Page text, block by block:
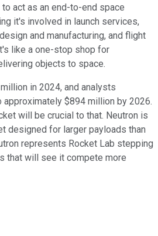
act as an end-to-end space
it's involved in launch services,
and manufacturing, and flight
like a one-stop shop for
objects to space.
in 2024, and analysts
$894 million by 2026.
will be crucial to that. Neutron is
designed for larger payloads than
represents Rocket Lab stepping
that will see it compete more